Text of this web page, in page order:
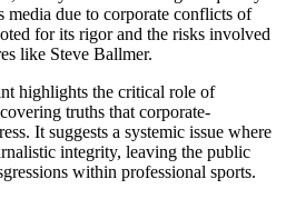
media due to corporate conflicts of
for its rigor and the risks involved
like Steve Ballmer.
highlights the critical role of
truths that corporate-
It suggests a systemic issue where
integrity, leaving the public
within professional sports.